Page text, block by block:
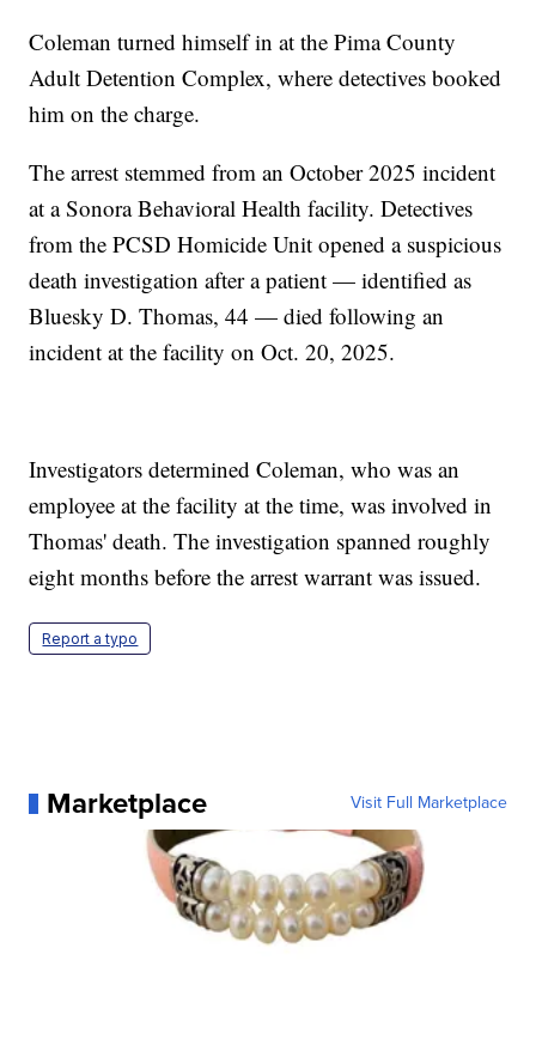
Coleman turned himself in at the Pima County
Adult Detention Complex, where detectives booked
him on the charge.
The arrest stemmed from an October 2025 incident
at a Sonora Behavioral Health facility. Detectives
from the PCSD Homicide Unit opened a suspicious
death investigation after a patient — identified as
Bluesky D. Thomas, 44 — died following an
incident at the facility on Oct. 20, 2025.
Investigators determined Coleman, who was an
employee at the facility at the time, was involved in
Thomas' death. The investigation spanned roughly
eight months before the arrest warrant was issued.
Report a typo
Marketplace Visit Full Marketplace